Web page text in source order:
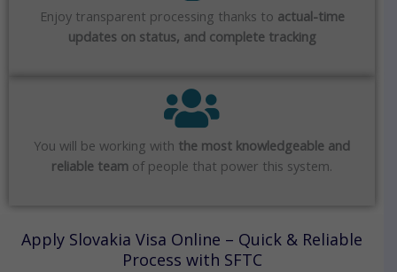
Enjoy transparent processing thanks to actual-time
updates on status, and complete tracking
You will be working with the most knowledgeable and
reliable team of people that power this system.
Apply Slovakia Visa Online – Quick & Reliable
Process with SFTC